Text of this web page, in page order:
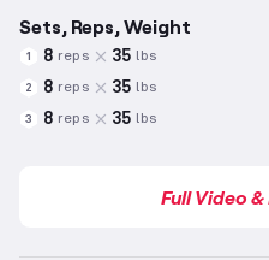
Sets, Reps, Weight
1 8 reps 35 lbs
2 8 reps 35 lbs
3 8 reps 35 lbs
Full Video